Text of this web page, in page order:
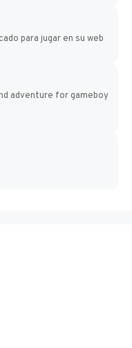
para jugar en su web
adventure for gameboy